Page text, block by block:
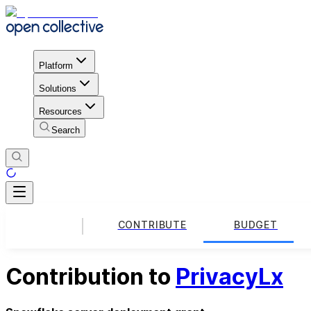
Platform
Solutions
Resources
Search
CONTRIBUTE BUDGET
Contribution to PrivacyLx